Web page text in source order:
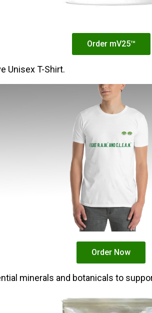
Order mV25™
Unisex T-Shirt.
Order Now
minerals and botanicals to